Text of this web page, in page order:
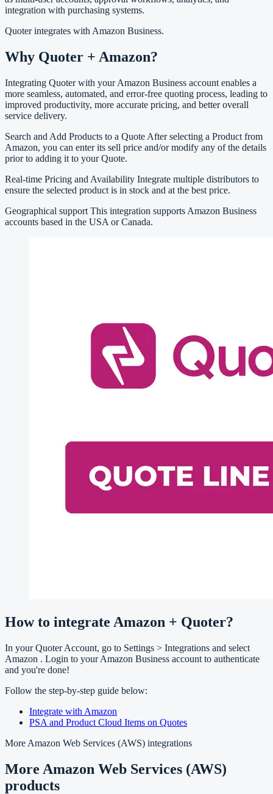
integration with purchasing systems.
Quoter integrates with Amazon Business.
Why Quoter + Amazon?
Integrating Quoter with your Amazon Business account enables a
more seamless, automated, and error-free quoting process, leading to
improved productivity, more accurate pricing, and better overall
service delivery.
Search and Add Products to a Quote After selecting a Product from
Amazon, you can enter its sell price and/or modify any of the details
prior to adding it to your Quote.
Real-time Pricing and Availability Integrate multiple distributors to
ensure the selected product is in stock and at the best price.
Geographical support This integration supports Amazon Business
accounts based in the USA or Canada.
How to integrate Amazon + Quoter?
In your Quoter Account, go to Settings > Integrations and select
Amazon . Login to your Amazon Business account to authenticate
and you're done!
Follow the step-by-step guide below:
Integrate with Amazon
PSA and Product Cloud Items on Quotes
More Amazon Web Services (AWS) integrations
More Amazon Web Services (AWS)
products